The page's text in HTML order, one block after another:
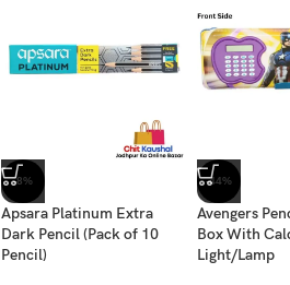
-8%
Apsara Platinum Extra
Dark Pencil (Pack of 10
Pencil)
-44%
Avengers
Box With
Light/Lamp